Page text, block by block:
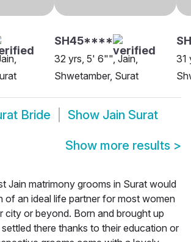
SH45****
32 yrs, 5' 6"", Jain,
Shwetamber, Surat
31
Bride Show Jain Surat
Show more results >
Jain matrimony grooms in Surat would
of an ideal life partner for most women
city or beyond. Born and brought up
there thanks to their education or